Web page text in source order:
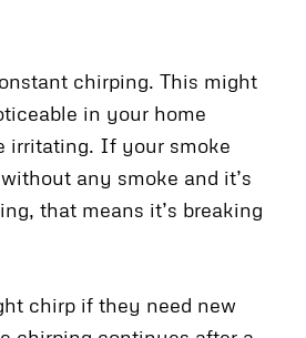
chirping. This might
in your home
irritating. If your smoke
any smoke and it’s
that means it’s breaking
chirp if they need new